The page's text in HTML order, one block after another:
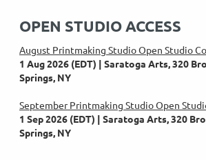
OPEN STUDIO ACCESS
August Printmaking Studio Open Studio
1 Aug 2026 (EDT)
Saratoga Arts, 320
Springs, NY
September Printmaking Studio Open
1 Sep 2026 (EDT)
Saratoga Arts, 320
Springs, NY